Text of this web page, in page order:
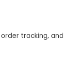
tracking, and